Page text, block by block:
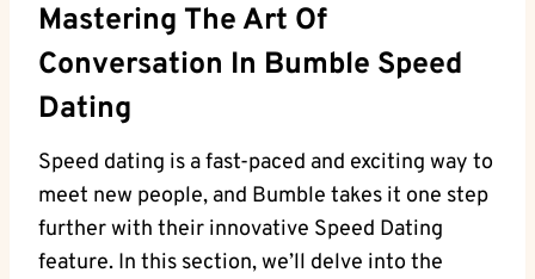
Mastering The Art Of
Conversation In Bumble Speed
Dating
Speed dating is a fast-paced and exciting way to
meet new people, and Bumble takes it one step
further with their innovative Speed Dating
feature. In this section, we’ll delve into the